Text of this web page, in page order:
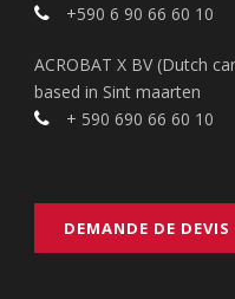
+590 6 90 66 60 10
ACROBAT X BV (Dutch
based in Sint maarten
+ 590 690 66 60 10
DEMANDE DE DEVIS